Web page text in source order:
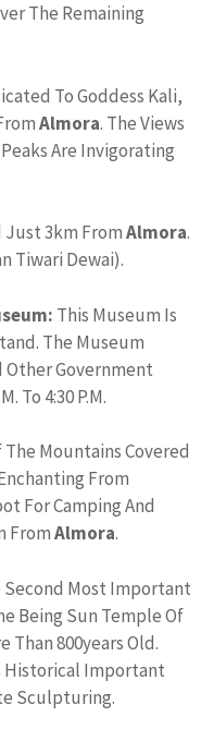
The Remaining
To Goddess Kali,
Almora. The Views
Are Invigorating
Just 3km FromAlmora.
Tiwari Dewai).
This Museum Is
The Museum
Other Government
To 4:30 P.M.
The Mountains Covered
From
For Camping And
FromAlmora.
Second Most Important
Being Sun Temple Of
Than 800years Old.
Historical Important
Sculpturing.